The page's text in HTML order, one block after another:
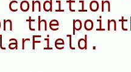
condition
the